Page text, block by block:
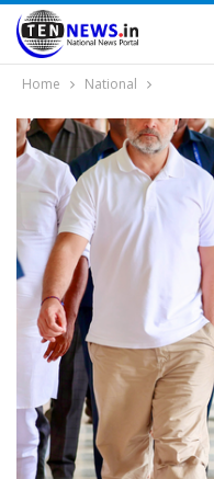
Home National